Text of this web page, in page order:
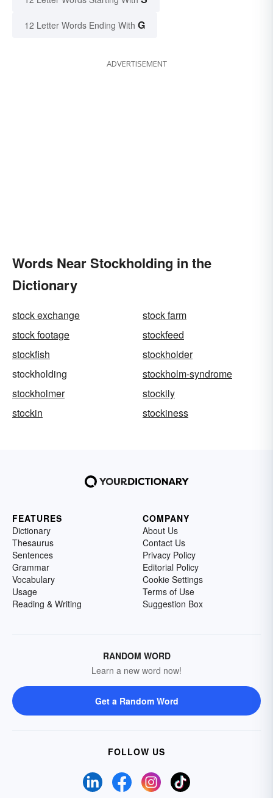
12 Letter Words Ending With G
ADVERTISEMENT
Words Near Stockholding in the
Dictionary
stock exchange
stock farm
stock footage
stockfeed
stockfish
stockholder
stockholding
stockholm-syndrome
stockholmer
stockily
stockin
stockiness
FEATURES
Dictionary
Thesaurus
Sentences
Grammar
Vocabulary
Usage
Reading & Writing
COMPANY
About Us
Contact Us
Privacy Policy
Editorial Policy
Cookie Settings
Terms of Use
Suggestion Box
RANDOM WORD
Learn a new word now!
Get a Random Word
FOLLOW US